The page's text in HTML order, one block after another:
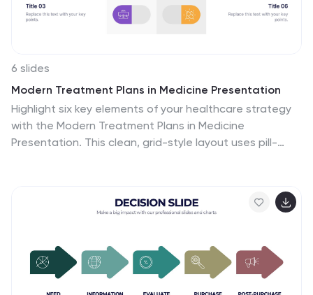
6 slides
Modern Treatment Plans in Medicine Presentation
Highlight six key elements of your healthcare strategy
with the Modern Treatment Plans in Medicine
Presentation. This clean, grid-style layout uses pill-
complex medical plans. Fully customizable in Canva,
PowerPoint, Keynote, and Google Slides.